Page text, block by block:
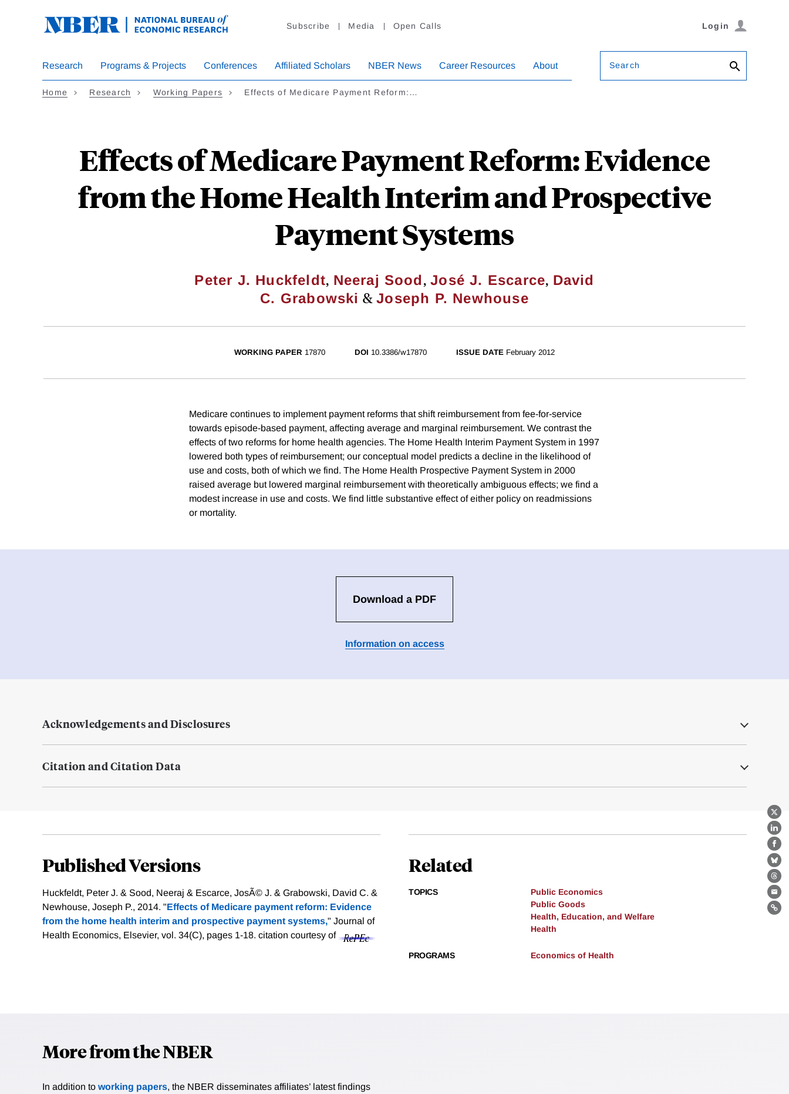
Subscribe Media Open Calls Login
Research Programs & Projects Conferences Affiliated Scholars NBER News Career Resources About Search
Home Research Working Papers Effects of Medicare Payment Reform:…
Effects of Medicare Payment Reform: Evidence
from the Home Health Interim and Prospective
Payment Systems
Peter J. Huckfeldt, Neeraj Sood,José J. Escarce, David
C. Grabowski &Joseph P. Newhouse
X
WORKING PAPER 17870 DOI 10.3386/w17870 ISSUE DATE February 2012
Medicare continues to implement payment reforms that shift reimbursement from fee-for-service
towards episode-based payment, affecting average and marginal reimbursement. We contrast the
effects of two reforms for home health agencies. The Home Health Interim Payment System in 1997
lowered both types of reimbursement; our conceptual model predicts a decline in the likelihood of
use and costs, both of which we find. The Home Health Prospective Payment System in 2000
raised average but lowered marginal reimbursement with theoretically ambiguous effects; we find a
modest increase in use and costs. We find little substantive effect of either policy on readmissions
or mortality.
Download a PDF
Information on access
Acknowledgements and Disclosures
Citation and Citation Data
Published Versions
Huckfeldt, Peter J. & Sood, Neeraj & Escarce, JosÃ© J. & Grabowski, David C. &
Newhouse, Joseph P., 2014. "Effects of Medicare payment reform: Evidence
from the home health interim and prospective payment systems," Journal of
Health Economics, Elsevier, vol. 34(C), pages 1-18. citation courtesy of
Related
TOPICS
Public Economics
Public Goods
Health, Education, and Welfare
Health
PROGRAMS Economics of Health
More from the NBER
In addition to working papers, the NBER disseminates affiliates’ latest findings